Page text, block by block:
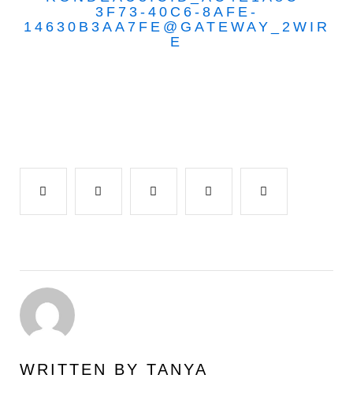
3F73-40C6-8AFE-
14630B3AA7FE@GATEWAY_2WIR
E
Facebook Google+ LinkedIn
WRITTEN BY TANYA